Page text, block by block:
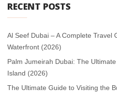
RECENT POSTS
Al Seef Dubai – A Complete Travel
Waterfront (2026)
Palm Jumeirah Dubai: The
Island (2026)
The Ultimate Guide to Visiting the